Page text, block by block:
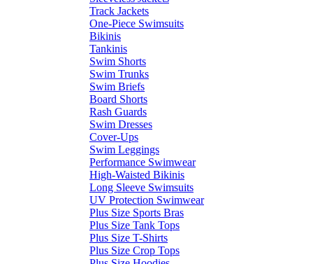
Track Jackets
One-Piece Swimsuits
Bikinis
Tankinis
Swim Shorts
Swim Trunks
Swim Briefs
Board Shorts
Rash Guards
Swim Dresses
Cover-Ups
Swim Leggings
Performance Swimwear
High-Waisted Bikinis
Long Sleeve Swimsuits
UV Protection Swimwear
Plus Size Sports Bras
Plus Size Tank Tops
Plus Size T-Shirts
Plus Size Crop Tops